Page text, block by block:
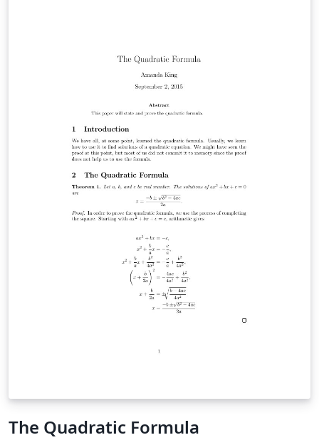
The Quadratic Formula